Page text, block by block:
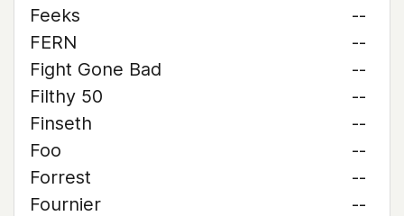
Feeks
--
FERN
--
Fight Gone Bad
--
Filthy 50
--
Finseth
--
Foo
--
Forrest
--
Fournier
--